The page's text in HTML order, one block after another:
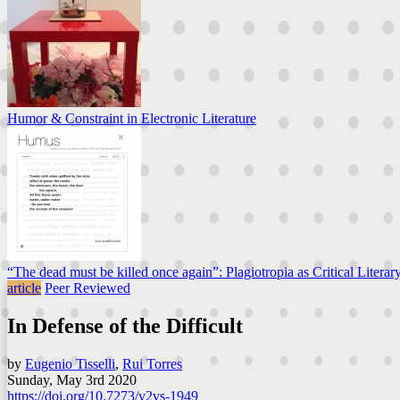
Humor & Constraint in Electronic Literature
“The dead must be killed once again”: Plagiotropia as Critical
article Peer Reviewed
In Defense of the Difficult
by Eugenio Tisselli, Rui Torres
Sunday, May 3rd 2020
https://doi.org/10.7273/y2vs-1949